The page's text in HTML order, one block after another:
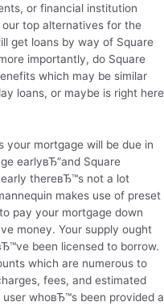
or financial institution
top alternatives for the
get loans by way of Square
importantly, do Square
which may be similar
loans, or maybe is right here
your mortgage will be due in
earlyвЂ”and Square
thereвЂ™s not a lot
makes use of preset
pay your mortgage down
money. Your supply ought
been licensed to borrow.
which are numerous to
fees, and estimated
whoвЂ™s been provided a